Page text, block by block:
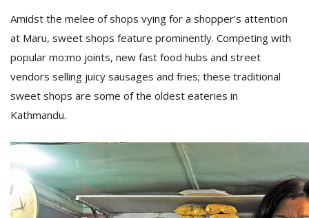
Amidst the melee of shops vying for a shopper’s attention
at Maru, sweet shops feature prominently. Competing with
popular mo:mo joints, new fast food hubs and street
vendors selling juicy sausages and fries; these traditional
sweet shops are some of the oldest eateries in
Kathmandu.